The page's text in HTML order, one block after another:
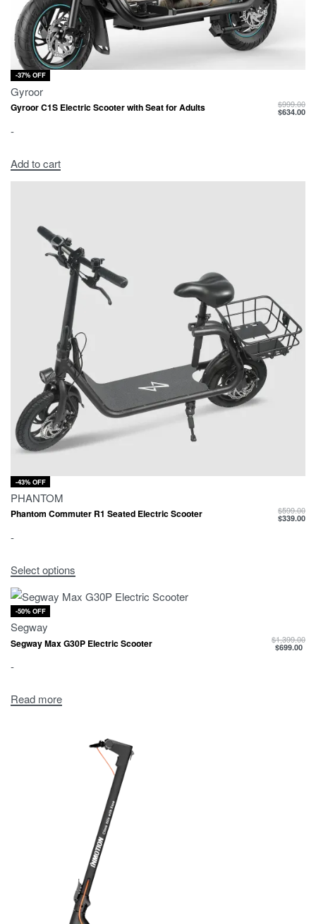
-37% OFF
Gyroor
Gyroor C1S Electric Scooter with Seat for Adults $999.00
$634.00
-
Add to cart
-43% OFF
PHANTOM
Phantom Commuter R1 Seated Electric Scooter $599.00
$339.00
-
Select options
-50% OFF
Segway
Segway Max G30P Electric Scooter $1,399.00
$699.00
-
Read more